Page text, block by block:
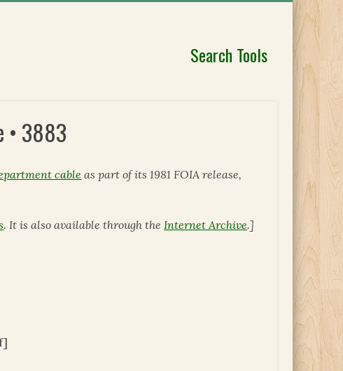
Search Tools
• 3883
cable as part of its 1981 FOIA release,
. It is also available through theInternet Archive.]